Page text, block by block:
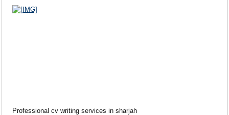
Professional cv writing services in sharjah